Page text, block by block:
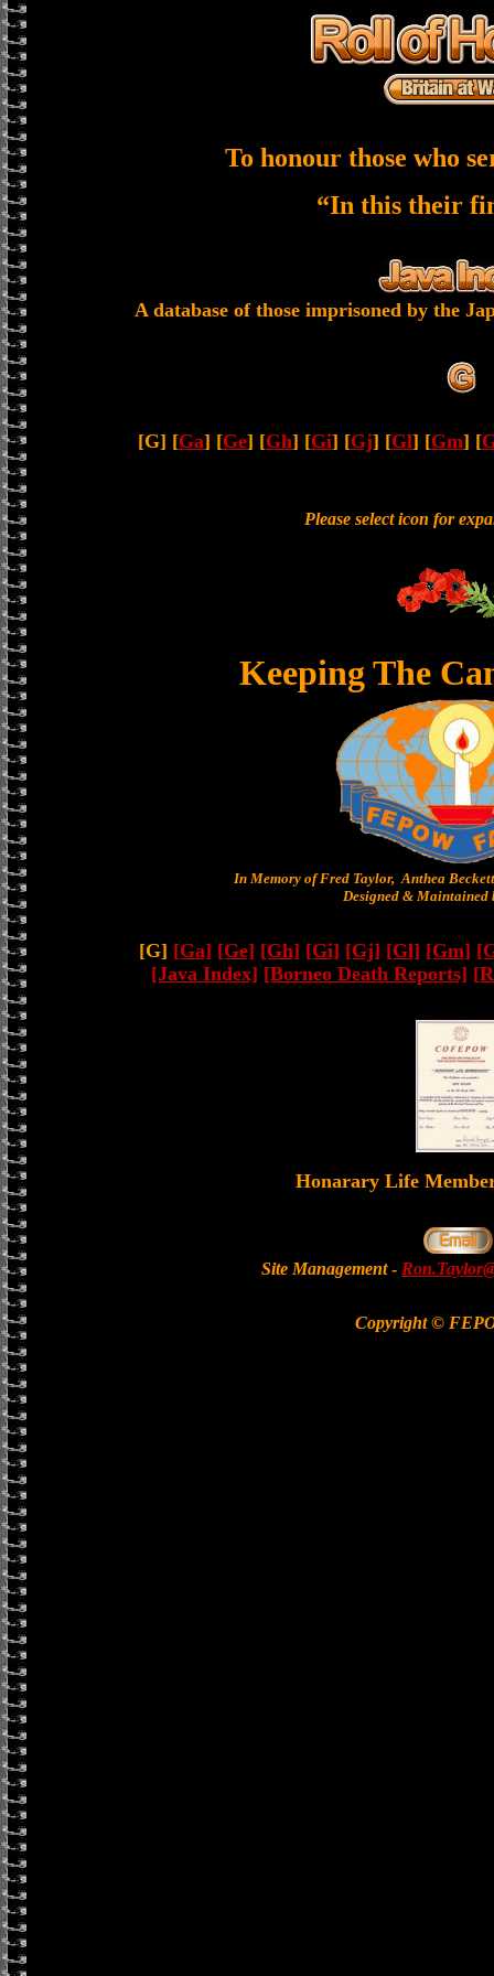
To honour those who
“In this their
A database of those imprisoned by the
[G] [Ga] [Ge] [Gh] [Gi] [Gj] [Gl] [Gm] [
Please select icon for
Keeping The
In Memory of Fred Taylor, Anthea
Designed & Maintained
[G] [Ga] [Ge] [Gh] [Gi] [Gj] [Gl] [Gm]
[Java Index] [Borneo Death Reports]
Honarary Life
Site Management-
Copyright ©